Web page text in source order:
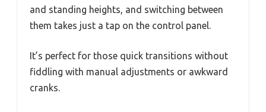
and standing heights, and switching between
them takes just a tap on the control panel.
It’s perfect for those quick transitions without
fiddling with manual adjustments or awkward
cranks.